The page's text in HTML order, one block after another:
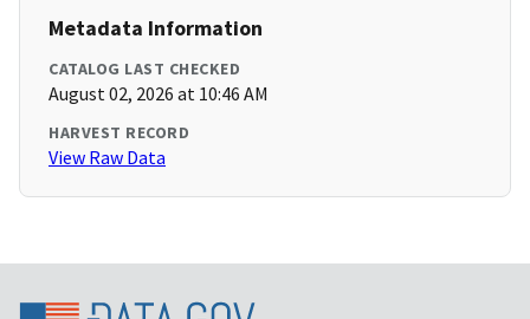
Metadata Information
CATALOG LAST CHECKED
August 02, 2026 at 10:46 AM
HARVEST RECORD
View Raw Data